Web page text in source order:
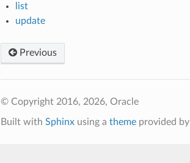
list
update
Previous
© Copyright 2016, 2026, Oracle
Built with Sphinxusing a themeprovided by